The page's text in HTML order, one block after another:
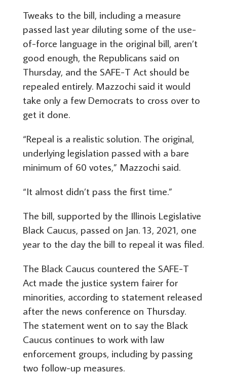
Tweaks to the bill, including a measure
passed last year diluting some of the use-
of-force language in the original bill, aren’t
good enough, the Republicans said on
Thursday, and the SAFE-T Act should be
repealed entirely. Mazzochi said it would
take only a few Democrats to cross over to
get it done.
“Repeal is a realistic solution. The original,
underlying legislation passed with a bare
minimum of 60 votes,” Mazzochi said.
“It almost didn’t pass the first time.”
The bill, supported by the Illinois Legislative
Black Caucus, passed on Jan. 13, 2021, one
year to the day the bill to repeal it was filed.
The Black Caucus countered the SAFE-T
Act made the justice system fairer for
minorities, according to statement released
after the news conference on Thursday.
The statement went on to say the Black
Caucus continues to work with law
enforcement groups, including by passing
two follow-up measures.